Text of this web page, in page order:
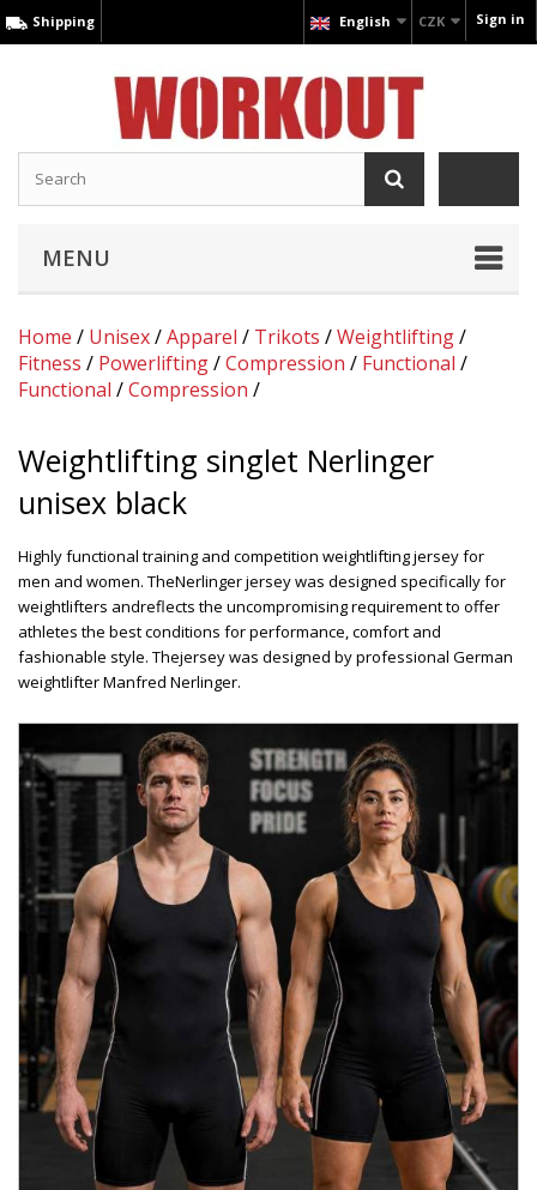
Sign in
CZK
English
Shipping
MENU
Home / Unisex/Apparel / Trikots /Weightlifting/
Fitness / Powerlifting/Compression / Functional /
Functional /Compression /
Weightlifting singlet Nerlinger
unisex black
Highly functional training and competition weightlifting jersey for
men and women. TheNerlinger jersey was designed specifically for
weightlifters andreflects the uncompromising requirement to offer
athletes the best conditions for performance, comfort and
fashionable style. Thejersey was designed by professional German
weightlifter Manfred Nerlinger.